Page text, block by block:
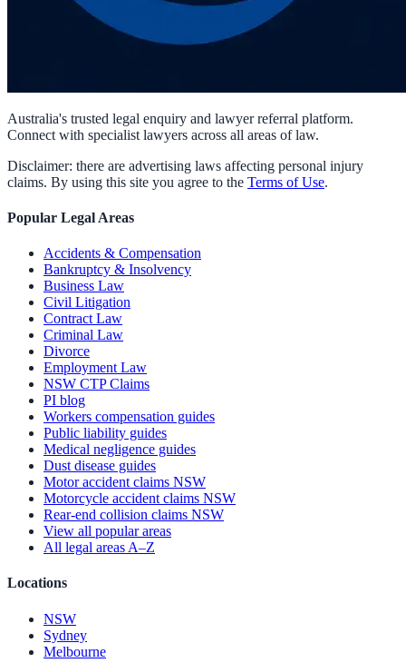
Australia's trusted legal enquiry and lawyer referral platform.
Connect with specialist lawyers across all areas of law.
Disclaimer: there are advertising laws affecting personal injury
claims. By using this site you agree to the Terms of Use.
Popular Legal Areas
Accidents & Compensation
Bankruptcy & Insolvency
Business Law
Civil Litigation
Contract Law
Criminal Law
Divorce
Employment Law
NSW CTP Claims
PI blog
Workers compensation guides
Public liability guides
Medical negligence guides
Dust disease guides
Motor accident claims NSW
Motorcycle accident claims NSW
Rear-end collision claims NSW
View all popular areas
All legal areas A–Z
Locations
NSW
Sydney
Melbourne